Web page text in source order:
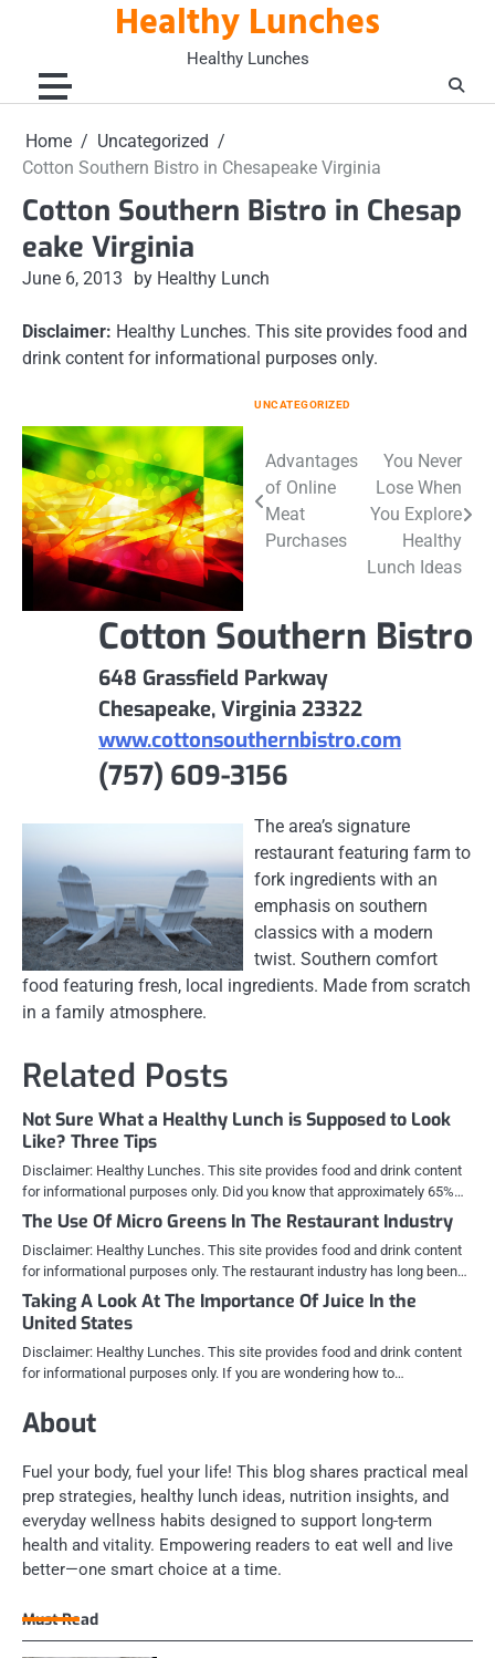
Healthy Lunches
Healthy Lunches
Home
Uncategorized
Cotton Southern Bistro in Chesapeake Virginia
Cotton Southern Bistro in Chesap
eake Virginia
June 6, 2013 by Healthy Lunch
Disclaimer: Healthy Lunches. This site provides food and
drink content for informational purposes only.
Cotton Southern Bistro
648 Grassfield Parkway
Chesapeake, Virginia 23322
www.cottonsouthernbistro.com
(757) 609-3156
The area’s signature
restaurant featuring farm to
fork ingredients with an
emphasis on southern
classics with a modern
twist. Southern comfort
food featuring fresh, local ingredients. Made from scratch
in a family atmosphere.
UNCATEGORIZED
Post
navigation
Advantages
of Online
Meat
Purchases
You Never
Lose When
You Explore
Healthy
Lunch Ideas
Related Posts
Not Sure What a Healthy Lunch is Supposed to Look
Like? Three Tips
Disclaimer: Healthy Lunches. This site provides food and drink content
for informational purposes only. Did you know that approximately 65%…
The Use Of Micro Greens In The Restaurant Industry
Disclaimer: Healthy Lunches. This site provides food and drink content
for informational purposes only. The restaurant industry has long been…
Taking A Look At The Importance Of Juice In the
United States
Disclaimer: Healthy Lunches. This site provides food and drink content
for informational purposes only. If you are wondering how to…
About
Fuel your body, fuel your life! This blog shares practical meal
prep strategies, healthy lunch ideas, nutrition insights, and
everyday wellness habits designed to support long-term
health and vitality. Empowering readers to eat well and live
better—one smart choice at a time.
Must Read